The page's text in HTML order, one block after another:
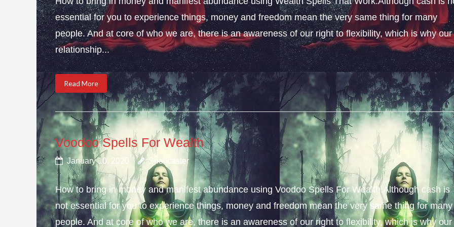
essential for you to experience things, money and freedom mean the very same thing for many
people. And at core of who we are, there is an awareness of our right to flexibility, which is why our
relationship...
Read More
Voodoo Spells For Wealth
January 10, 2020 Spellcaster
How to bring in money and manifest abundance using Voodoo Spells For Wealth.Although cash is
not essential for you to experience things, money and freedom mean the very same thing for many
people. And at core of who we are, there is an awareness of our right to flexibility, which is why our